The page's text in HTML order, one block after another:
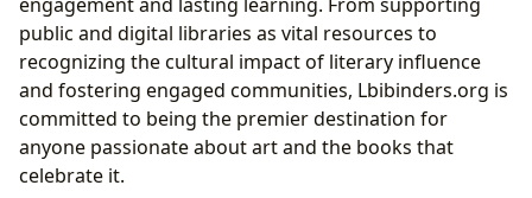
public and digital libraries as vital resources to
recognizing the cultural impact of literary influence
and fostering engaged communities, Lbibinders.org is
committed to being the premier destination for
anyone passionate about art and the books that
celebrate it.